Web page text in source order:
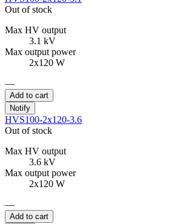
Out of stock
Max HV output
3.1 kV
Max output power
2x120 W
—
Add to cart
Notify
HVS100-2x120-3.6
Out of stock
Max HV output
3.6 kV
Max output power
2x120 W
—
Add to cart